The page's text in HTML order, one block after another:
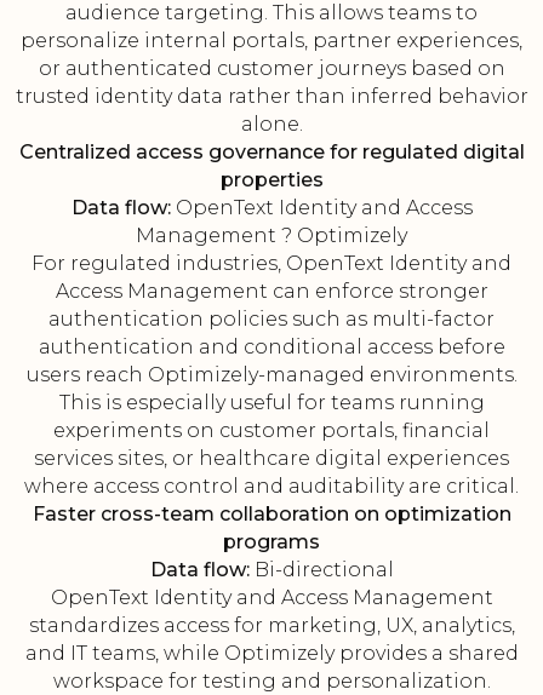
audience targeting. This allows teams to
personalize internal portals, partner experiences,
or authenticated customer journeys based on
trusted identity data rather than inferred behavior
alone.
Centralized access governance for regulated digital
properties
Data flow:OpenText Identity and Access
Management ? Optimizely
For regulated industries, OpenText Identity and
Access Management can enforce stronger
authentication policies such as multi-factor
authentication and conditional access before
users reach Optimizely-managed environments.
This is especially useful for teams running
experiments on customer portals, financial
services sites, or healthcare digital experiences
where access control and auditability are critical.
Faster cross-team collaboration on optimization
programs
Data flow:Bi-directional
OpenText Identity and Access Management
standardizes access for marketing, UX, analytics,
and IT teams, while Optimizely provides a shared
workspace for testing and personalization.